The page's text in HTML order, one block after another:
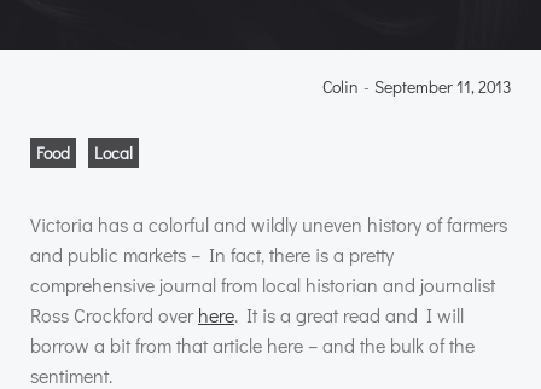
Colin - September 11, 2013
Food Local
Victoria has a colorful and wildly uneven history of farmers
and public markets – In fact, there is a pretty
comprehensive journal from local historian and journalist
Ross Crockford overhere. It is a great read and I will
borrow a bit from that article here – and the bulk of the
sentiment.